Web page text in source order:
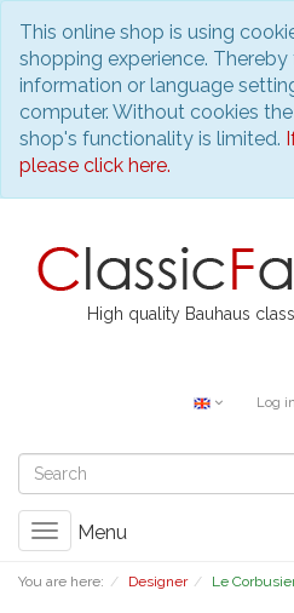
This online shop is using
shopping experience.
information or language
computer. Without cookies
shop's functionality is limited.
please click here.
High quality Bauhaus
Log in
Toggle
Menu
You are here: Designer Le